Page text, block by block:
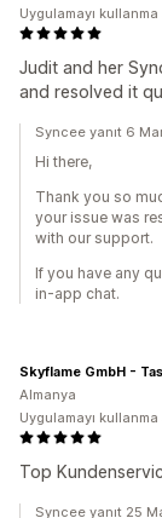
Judit and her
and resolved it
Uygulamayı
Syncee yanıt 6
Hi there,
Thank you so
your issue was
with our support.
If you have any
in-app chat.
Top
Skyflame GmbH -
Almanya
Uygulamayı
Syncee yanıt 25